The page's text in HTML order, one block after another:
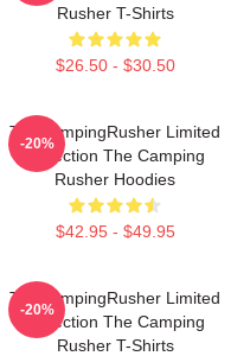
Rusher T-Shirts
$26.50 - $30.50
TheCampingRusher Limited
Collection The Camping
Rusher Hoodies
$42.95 - $49.95
-20%
TheCampingRusher Limited
Collection The Camping
Rusher T-Shirts
-20%